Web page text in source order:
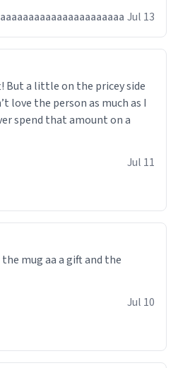
Jul 13
But a little on the pricey side
love the person as much as I
spend that amount on a
Jul 11
mug aa a gift and the
Jul 10